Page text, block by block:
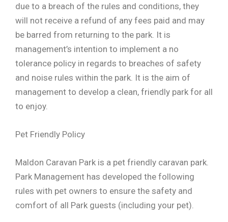
due to a breach of the rules and conditions, they
will not receive a refund of any fees paid and may
be barred from returning to the park. It is
management’s intention to implement a no
tolerance policy in regards to breaches of safety
and noise rules within the park. It is the aim of
management to develop a clean, friendly park for all
to enjoy.
Pet Friendly Policy
Maldon Caravan Park is a pet friendly caravan park.
Park Management has developed the following
rules with pet owners to ensure the safety and
comfort of all Park guests (including your pet).